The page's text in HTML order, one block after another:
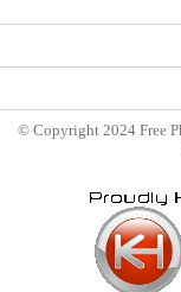
© Copyright 2024 Free